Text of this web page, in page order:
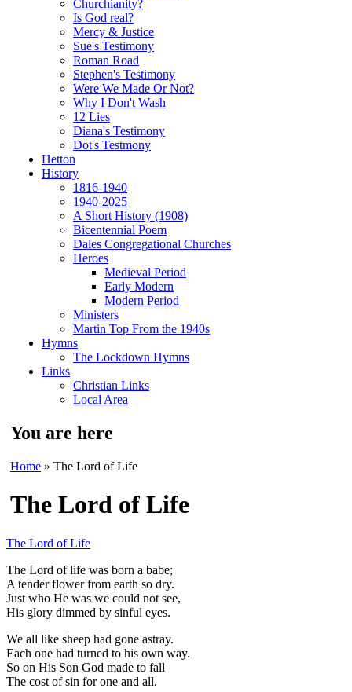
Churchianity?
Is God real?
Mercy & Justice
Sue's Testimony
Roman Road
Stephen's Testimony
Were We Made Or Not?
Why I Don't Wash
12 Lies
Diana's Testimony
Dot's Testmony
Hetton
History
1816-1940
1940-2025
A Short History (1908)
Bicentennial Poem
Dales Congregational Churches
Heroes
Medieval Period
Early Modern
Modern Period
Ministers
Martin Top From the 1940s
Hymns
The Lockdown Hymns
Links
Christian Links
Local Area
You are here
Home » The Lord of Life
The Lord of Life
The Lord of Life
The Lord of life was born a babe;
A tender flower from earth so dry.
Just who He was we could not see,
His glory dimmed by sinful eyes.
We all like sheep had gone astray.
Each one had turned to his own way.
So on His Son God made to fall
The cost of sin for one and all.